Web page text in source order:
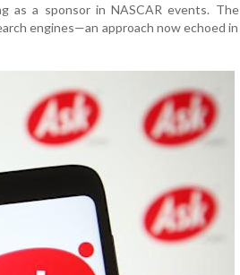
as a sponsor in NASCAR events. The
engines—an approach now echoed in